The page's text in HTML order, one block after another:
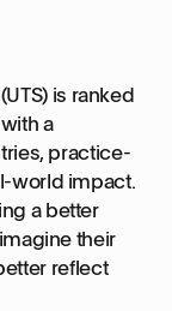
is ranked
a
practice-
world impact.
a better
their
reflect